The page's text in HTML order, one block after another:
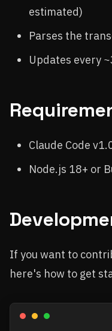
estimated)
Parses the
Updates every
Claude Code
Node.js 18+ or
If you want to
here's how to get